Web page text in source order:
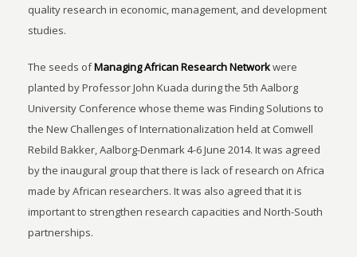
quality research in economic, management, and development
studies.
The seeds ofManaging African Research Networkwere
planted by Professor John Kuada during the 5th Aalborg
University Conference whose theme was Finding Solutions to
the New Challenges of Internationalization held at Comwell
Rebild Bakker, Aalborg-Denmark 4-6 June 2014. It was agreed
by the inaugural group that there is lack of research on Africa
made by African researchers. It was also agreed that it is
important to strengthen research capacities and North-South
partnerships.